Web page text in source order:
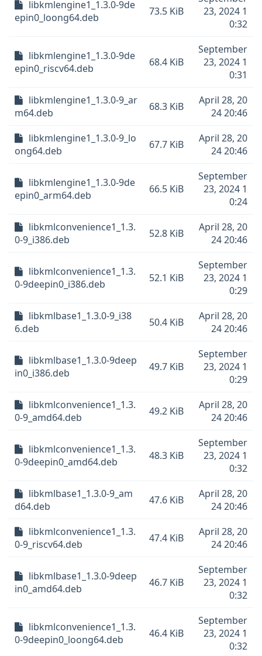
libkmlengine1_1.3.0-9de
epin0_loong64.deb
73.5 KiB
23, 2024 1
0:32
libkmlengine1_1.3.0-9de
epin0_riscv64.deb
68.4 KiB
September
23, 2024 1
0:31
libkmlengine1_1.3.0-9_ar
m64.deb
68.3 KiB
April 28, 20
24 20:46
libkmlengine1_1.3.0-9_lo
ong64.deb
67.7 KiB
April 28, 20
24 20:46
libkmlengine1_1.3.0-9de
epin0_arm64.deb
66.5 KiB
September
23, 2024 1
0:24
libkmlconvenience1_1.3.
0-9_i386.deb
52.8 KiB
April 28, 20
24 20:46
libkmlconvenience1_1.3.
0-9deepin0_i386.deb
52.1 KiB
September
23, 2024 1
0:29
libkmlbase1_1.3.0-9_i38
6.deb
50.4 KiB
April 28, 20
24 20:46
libkmlbase1_1.3.0-9deep
in0_i386.deb
49.7 KiB
September
23, 2024 1
0:29
libkmlconvenience1_1.3.
0-9_amd64.deb
49.2 KiB
April 28, 20
24 20:46
libkmlconvenience1_1.3.
0-9deepin0_amd64.deb
48.3 KiB
September
23, 2024 1
0:32
libkmlbase1_1.3.0-9_am
d64.deb
47.6 KiB
April 28, 20
24 20:46
libkmlconvenience1_1.3.
0-9_riscv64.deb
47.4 KiB
April 28, 20
24 20:46
libkmlbase1_1.3.0-9deep
in0_amd64.deb
46.7 KiB
September
23, 2024 1
0:32
libkmlconvenience1_1.3.
0-9deepin0_loong64.deb
46.4 KiB
September
23, 2024 1
0:32